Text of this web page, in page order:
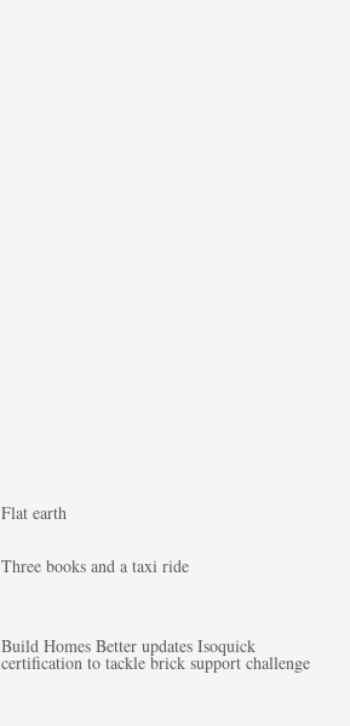
Flat earth
Three books and a taxi ride
Build Homes Better updates Isoquick
certification to tackle brick support challenge